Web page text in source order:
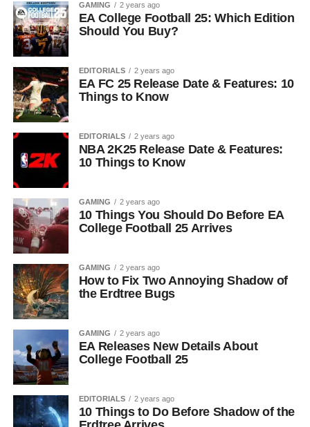
GAMING 2 years ago
EA College Football 25: Which Edition
Should You Buy?
EDITORIALS 2 years ago
EA FC 25 Release Date & Features: 10
Things to Know
EDITORIALS 2 years ago
NBA 2K25 Release Date & Features:
10 Things to Know
GAMING 2 years ago
10 Things You Should Do Before EA
College Football 25 Arrives
GAMING 2 years ago
How to Fix Two Annoying Shadow of
the Erdtree Bugs
GAMING 2 years ago
EA Releases New Details About
College Football 25
EDITORIALS 2 years ago
10 Things to Do Before Shadow of the